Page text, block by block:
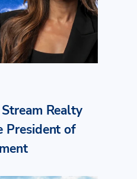
Stream Realty
President of